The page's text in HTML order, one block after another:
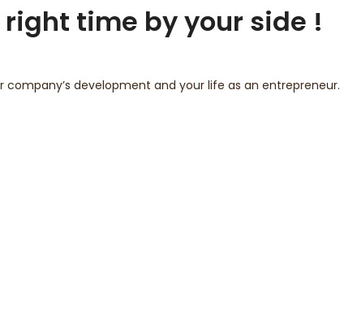
time by your side !
development and your life as an entrepreneur.